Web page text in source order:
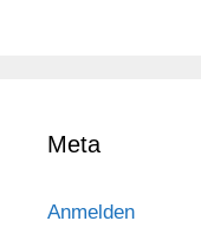
Meta
Anmelden